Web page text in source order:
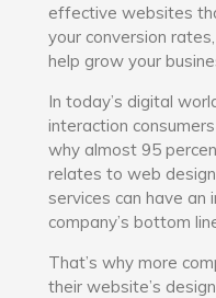
effective websites
your conversion
help grow your
In today’s digital
interaction
why almost 95
relates to web
services can have an
company’s bottom
That’s why more
their website’s